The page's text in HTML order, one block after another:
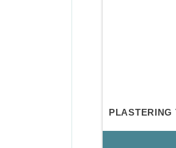
PLASTERING